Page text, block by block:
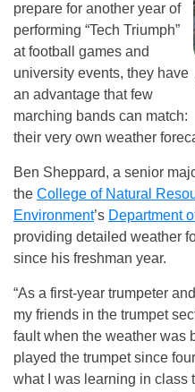
prepare for another year of
performing “Tech Triumph”
at football games and
university events, they have
an advantage that few
marching bands can match:
their very own weather
Ben Sheppard, a senior
the College of Natural
Environment’s Department
providing detailed weather
since his freshman year.
“As a first-year trumpeter
my friends in the trumpet
fault when the weather was
played the trumpet since
what I was learning in class